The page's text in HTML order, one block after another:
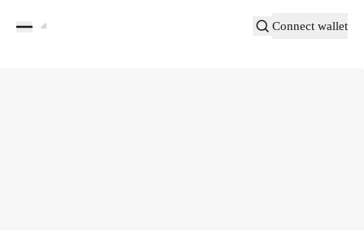
Connect wallet